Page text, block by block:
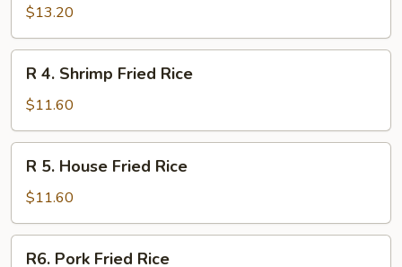
Beef
Fried
Rice
$13.20
Shrimp
Fried
Rice
R 4. Shrimp Fried Rice
$11.60
House
Fried
Rice
R 5. House Fried Rice
$11.60
R6. Pork Fried Rice